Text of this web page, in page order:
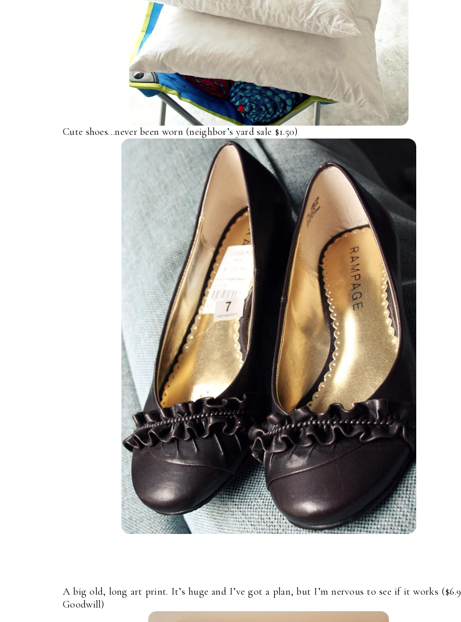
Cute shoes…never been worn (neighbor’s yard sale $1.50)
A big old, long art print. It’s huge and I’ve got a plan, but I’m nervous to see if it works
Goodwill)